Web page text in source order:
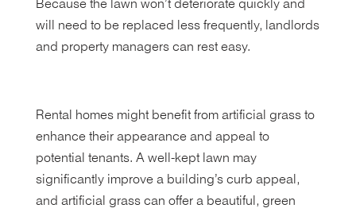
Because the lawn won’t deteriorate quickly and
will need to be replaced less frequently, landlords
and property managers can rest easy.
Rental homes might benefit from artificial grass to
enhance their appearance and appeal to
potential tenants. A well-kept lawn may
significantly improve a building’s curb appeal,
and artificial grass can offer a beautiful, green